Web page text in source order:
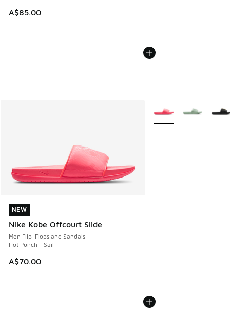
A$85.00
NEW
Nike Kobe Offcourt Slide
Men Flip-Flops and Sandals
Hot Punch - Sail
A$70.00
NEW
More Colors Available